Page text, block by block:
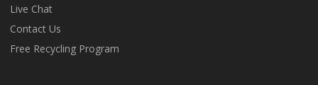
Live Chat
Contact Us
Free Recycling Program